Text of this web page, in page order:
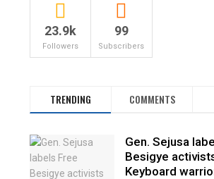
23.9k
Followers
99
Subscribers
TRENDING COMMENTS
Gen. Sejusa
Besigye
Keyboard